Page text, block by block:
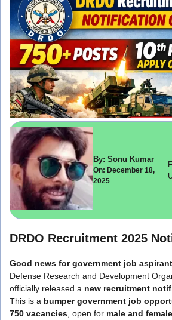
By: Sonu Kumar
On: December 18,
2025
DRDO Recruitment 2025
Good news for government job
Defense Research and Development
officially released a new recruitment
This is a bumper government job
750 vacancies , open for male and